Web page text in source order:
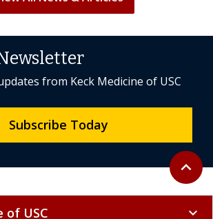
Back to
expand_less
from Keck Medicine of USC
Subscribe Today
of USC expand_more